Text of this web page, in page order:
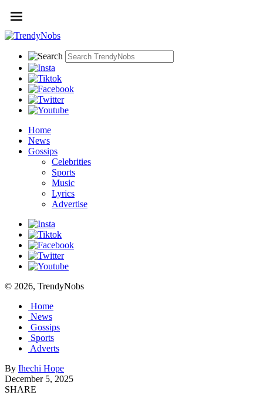
Home
News
Gossips
Celebrities
Sports
Music
Lyrics
Advertise
© 2026, TrendyNobs
Home
News
Gossips
Sports
Adverts
By Ihechi Hope
December 5, 2025
SHARE